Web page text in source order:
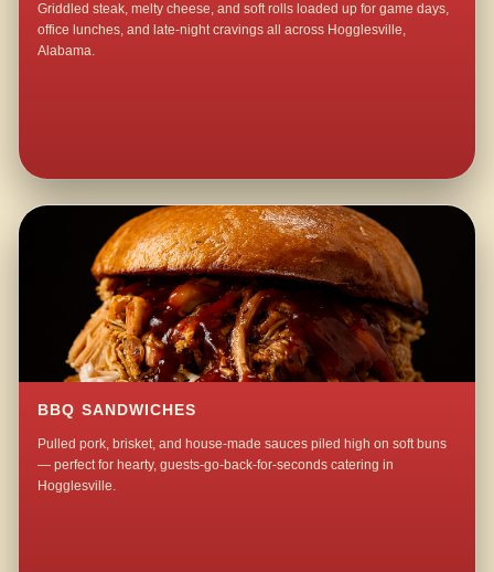
Griddled steak, melty cheese, and soft rolls loaded up for game days,
office lunches, and late-night cravings all across Hogglesville,
Alabama.
BBQ SANDWICHES
Pulled pork, brisket, and house-made sauces piled high on soft buns
— perfect for hearty, guests-go-back-for-seconds catering in
Hogglesville.